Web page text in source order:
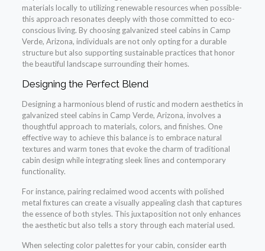
materials locally to utilizing renewable resources when possible-
this approach resonates deeply with those committed to eco-
conscious living. By choosing galvanized steel cabins in Camp
Verde, Arizona, individuals are not only opting for a durable
structure but also supporting sustainable practices that honor
the beautiful landscape surrounding their homes.
Designing the Perfect Blend
Designing a harmonious blend of rustic and modern aesthetics in
galvanized steel cabins in Camp Verde, Arizona, involves a
thoughtful approach to materials, colors, and finishes. One
effective way to achieve this balance is to embrace natural
textures and warm tones that evoke the charm of traditional
cabin design while integrating sleek lines and contemporary
functionality.
For instance, pairing reclaimed wood accents with polished
metal fixtures can create a visually appealing clash that captures
the essence of both styles. This juxtaposition not only enhances
the aesthetic but also tells a story through each material used.
When selecting color palettes for your cabin, consider earth